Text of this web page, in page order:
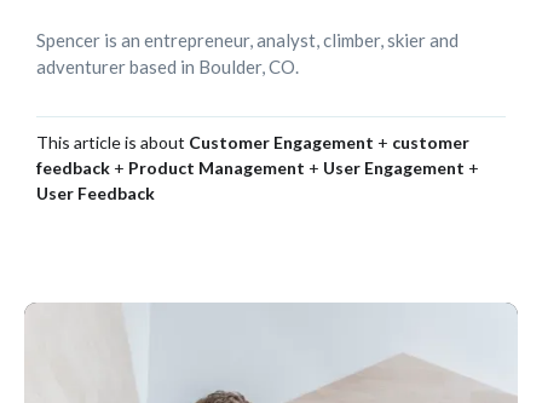
Spencer is an entrepreneur, analyst, climber, skier and
adventurer based in Boulder, CO.
This article is about Customer Engagement + customer
feedback + Product Management + User Engagement +
User Feedback